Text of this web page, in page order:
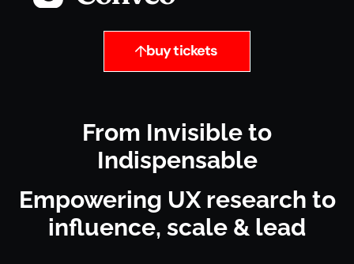
buy tickets
From Invisible to
Indispensable
Empowering UX research to
influence, scale & lead